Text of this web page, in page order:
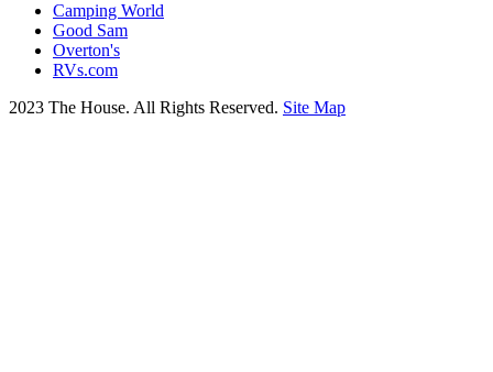
Camping World
Good Sam
Overton's
RVs.com
2023 The House. All Rights Reserved. Site Map